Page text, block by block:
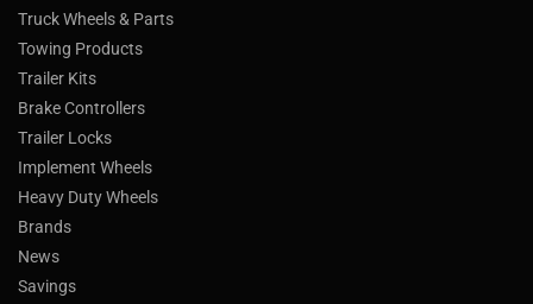
Truck Wheels & Parts
Towing Products
Trailer Kits
Brake Controllers
Trailer Locks
Implement Wheels
Heavy Duty Wheels
Brands
News
Savings